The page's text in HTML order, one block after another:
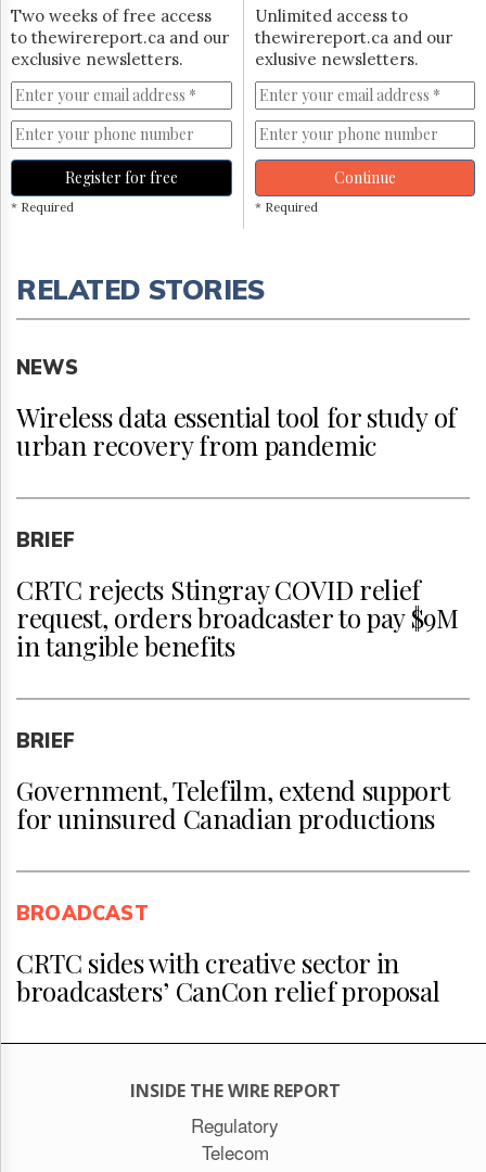
Two weeks of free access
to thewirereport.ca and our
exclusive newsletters.
Register for free
* Required
Unlimited access to
thewirereport.ca and our
exlusive newsletters.
Continue
* Required
RELATED STORIES
NEWS
Wireless data essential tool for study of
urban recovery from pandemic
BRIEF
CRTC rejects Stingray COVID relief
request, orders broadcaster to pay $9M
in tangible benefits
BRIEF
Government, Telefilm, extend support
for uninsured Canadian productions
BROADCAST
CRTC sides with creative sector in
broadcasters’ CanCon relief proposal
INSIDE THE WIRE REPORT
Regulatory
Telecom